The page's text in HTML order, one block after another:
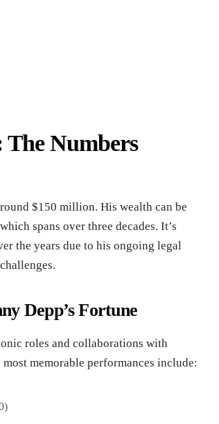
The Numbers
$150 million. His wealth can be
spans over three decades. It’s
the years due to his ongoing legal
Depp’s Fortune
roles and collaborations with
memorable performances include: